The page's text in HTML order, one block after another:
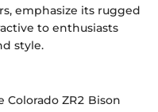
emphasize its rugged
to enthusiasts
style.
ZR2 Bison